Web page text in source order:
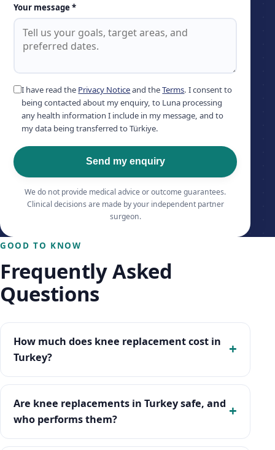
Your message *
I have read the Privacy Noticeand theTerms. I consent to
being contacted about my enquiry, to Luna processing
any health information I include in my message, and to
my data being transferred to Türkiye.
Send my enquiry
We do not provide medical advice or outcome guarantees.
Clinical decisions are made by your independent partner
surgeon.
GOOD TO KNOW
Frequently Asked
Questions
How much does knee replacement cost in
Turkey?
Are knee replacements in Turkey safe, and
who performs them?